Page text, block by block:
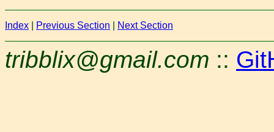
Index Previous Section Next Section
tribblix@gmail.com ::